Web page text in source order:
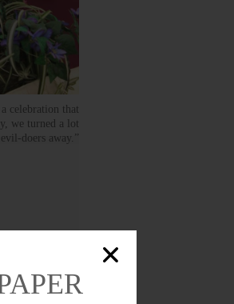
celebration that
we turned a lot
doers away.”